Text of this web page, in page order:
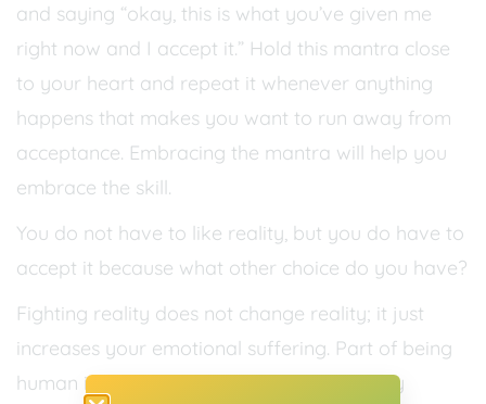
and saying “okay, this is what you’ve given me
right now and I accept it.” Hold this mantra close
to your heart and repeat it whenever anything
happens that makes you want to run away from
acceptance. Embracing the mantra will help you
embrace the skill.
You do not have to like reality, but you do have to
accept it because what other choice do you have?
Fighting reality does not change reality; it just
increases your emotional suffering. Part of being
human is experiencing pain. There’s no way